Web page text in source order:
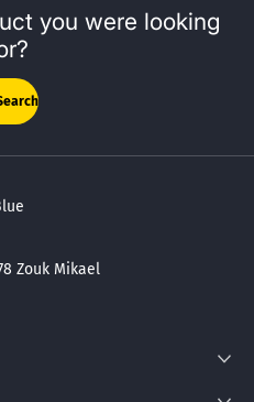
you were looking
Zouk Mikael